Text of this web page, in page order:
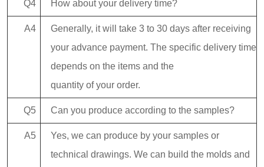
Q4 How about your delivery time?
A4
Generally, it will take 3 to 30 days after receiving
your advance payment. The specific delivery time
depends on the items and the
quantity of your order.
Q5 Can you produce according to the samples?
A5
Yes, we can produce by your samples or
technical drawings. We can build the molds and